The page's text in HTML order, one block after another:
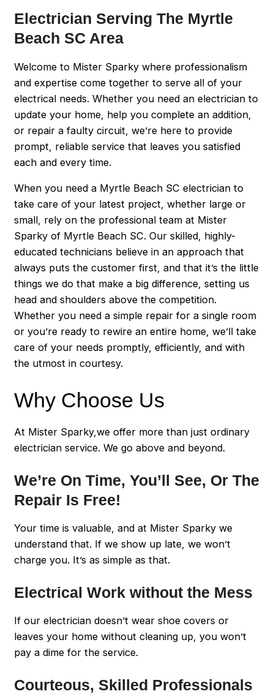
Electrician Serving The Myrtle
Beach SC Area
Welcome to Mister Sparky where professionalism
and expertise come together to serve all of your
electrical needs. Whether you need an electrician to
update your home, help you complete an addition,
or repair a faulty circuit, we’re here to provide
prompt, reliable service that leaves you satisfied
each and every time.
When you need a Myrtle Beach SC electrician to
take care of your latest project, whether large or
small, rely on the professional team at Mister
Sparky of Myrtle Beach SC. Our skilled, highly-
educated technicians believe in an approach that
always puts the customer first, and that it’s the little
things we do that make a big difference, setting us
head and shoulders above the competition.
Whether you need a simple repair for a single room
or you’re ready to rewire an entire home, we’ll take
care of your needs promptly, efficiently, and with
the utmost in courtesy.
Why Choose Us
At Mister Sparky,we offer more than just ordinary
electrician service. We go above and beyond.
We’re On Time, You’ll See, Or The
Repair Is Free!
Your time is valuable, and at Mister Sparky we
understand that. If we show up late, we won’t
charge you. It’s as simple as that.
Electrical Work without the Mess
If our electrician doesn’t wear shoe covers or
leaves your home without cleaning up, you won’t
pay a dime for the service.
Courteous, Skilled Professionals